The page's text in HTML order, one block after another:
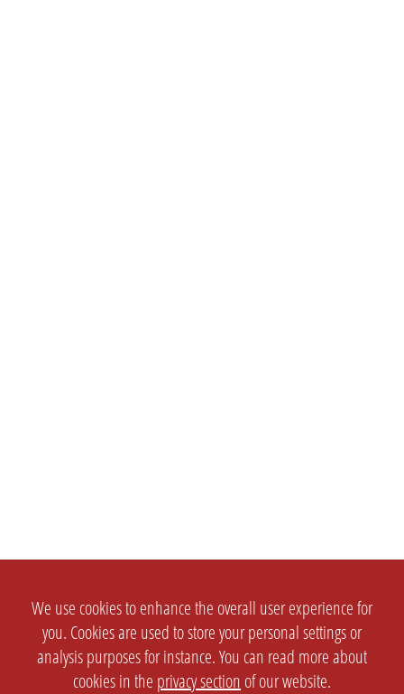
We use cookies to enhance the overall user experience for
you. Cookies are used to store your personal settings or
analysis purposes for instance. You can read more about
cookies in the privacy section of our website.